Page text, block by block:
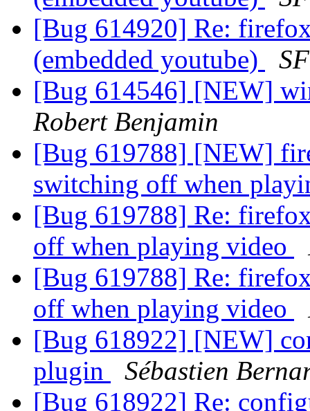
[Bug 614920] Re:
(embedded youtube)
[Bug 614546] [NEW]
Robert Benjamin
[Bug 619788] [NEW]
switching off when
[Bug 619788] Re:
off when playing video
[Bug 619788] Re:
off when playing video
[Bug 618922] [NEW]
plugin
Sébastien
[Bug 618922] Re: